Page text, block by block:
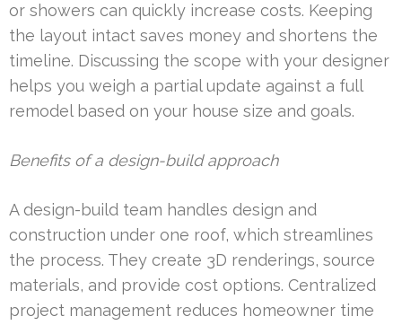
or showers can quickly increase costs. Keeping
the layout intact saves money and shortens the
timeline. Discussing the scope with your designer
helps you weigh a partial update against a full
remodel based on your house size and goals.
Benefits of a design-build approach
A design-build team handles design and
construction under one roof, which streamlines
the process. They create 3D renderings, source
materials, and provide cost options. Centralized
project management reduces homeowner time